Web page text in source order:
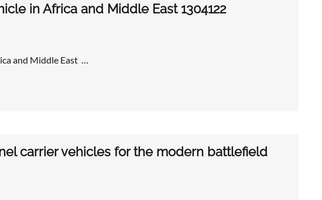
in Africa and Middle East 1304122
and Middle East …
carrier vehicles for the modern battlefield